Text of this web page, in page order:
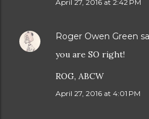
April 27, 2016 at 2:42 PM
Roger Owen Green
you are SO right!
ROG, ABCW
April 27, 2016 at 4:01 PM